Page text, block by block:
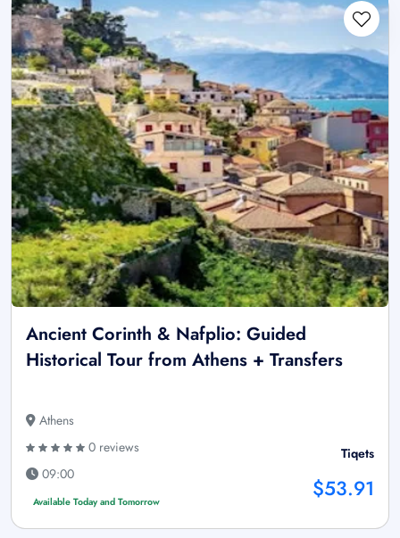
Ancient Corinth & Nafplio: Guided
Historical Tour from Athens + Transfers
Athens
0 reviews
09:00
Available Today and Tomorrow
Tiqets
$53.91